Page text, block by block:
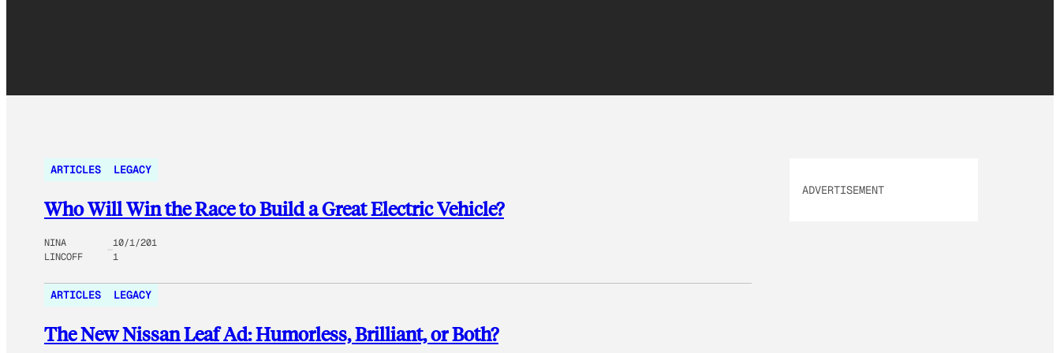
ARTICLES LEGACY
Who Will Win the Race to Build a Great Electric Vehicle?
NINA
LINCOFF
10/1/201
1
ARTICLES LEGACY
The New Nissan Leaf Ad: Humorless, Brilliant, or Both?
ADVERTISEMENT